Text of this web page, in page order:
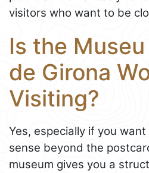
visitors who want to be
Is the Museu
de Girona
Visiting?
Yes, especially if you want
sense beyond the
museum gives you a